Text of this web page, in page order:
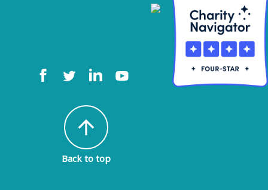
arrow_upward
Back to top